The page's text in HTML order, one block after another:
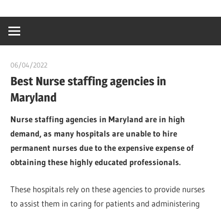
content
creating
world
06/04/2022
Best Nurse staffing agencies in
Maryland
Nurse staffing agencies in Maryland are in high
demand, as many hospitals are unable to hire
permanent nurses due to the expensive expense of
obtaining these highly educated professionals.
These hospitals rely on these agencies to provide nurses
to assist them in caring for patients and administering